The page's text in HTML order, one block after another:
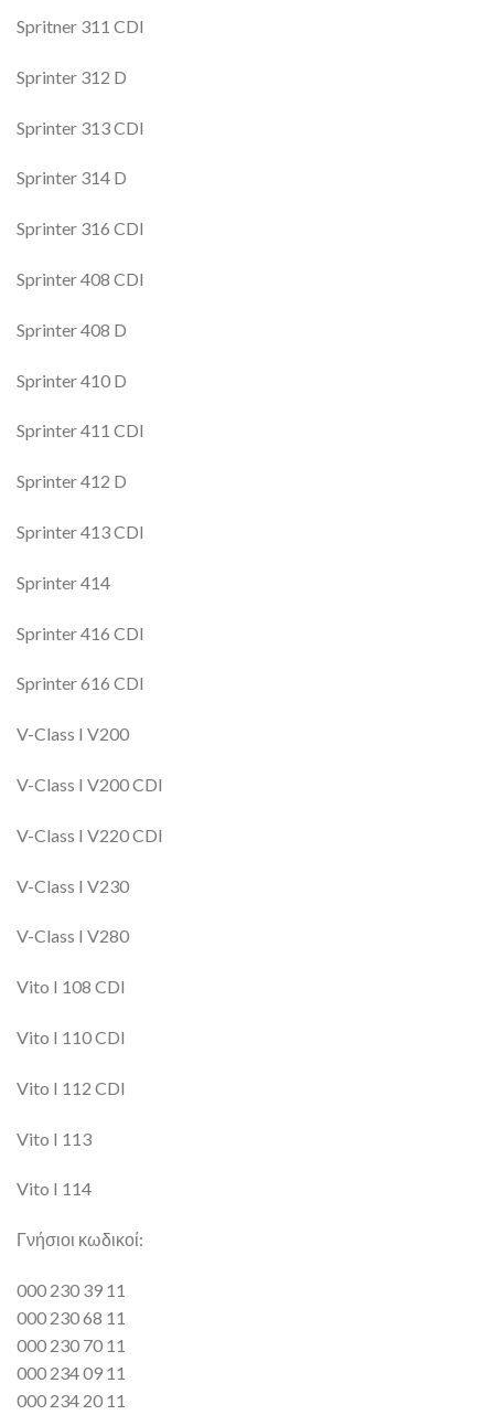
Spritner 311 CDI
Sprinter 312 D
Sprinter 313 CDI
Sprinter 314 D
Sprinter 316 CDI
Sprinter 408 CDI
Sprinter 408 D
Sprinter 410 D
Sprinter 411 CDI
Sprinter 412 D
Sprinter 413 CDI
Sprinter 414
Sprinter 416 CDI
Sprinter 616 CDI
V-Class I V200
V-Class I V200 CDI
V-Class I V220 CDI
V-Class I V230
V-Class I V280
Vito I 108 CDI
Vito I 110 CDI
Vito I 112 CDI
Vito I 113
Vito I 114
Γνήσιοι κωδικοί:
000 230 39 11
000 230 68 11
000 230 70 11
000 234 09 11
000 234 20 11